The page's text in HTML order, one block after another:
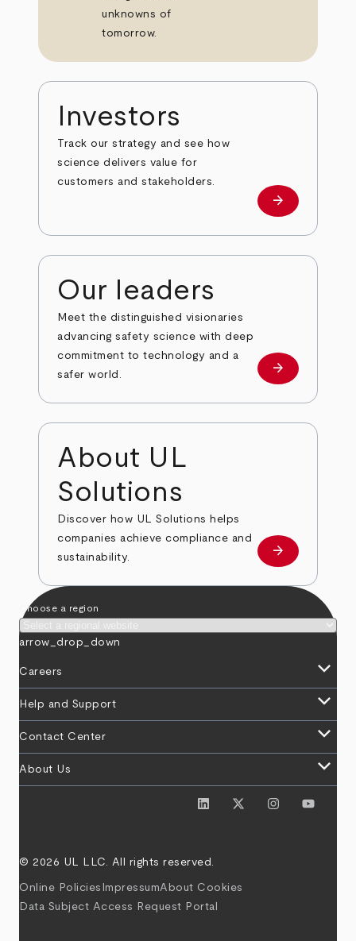
unknowns of
tomorrow.
Investors
Track our strategy and see how
science delivers value for
customers and stakeholders.
Investors
arrow_forward
Our leaders
Meet the distinguished visionaries
advancing safety science with deep
commitment to technology and a
safer world.
Our leaders
arrow_forward
About UL
Solutions
Discover how UL Solutions helps
companies achieve compliance and
sustainability.
about
arrow_forward
Choose a region
arrow_drop_down
Careers keyboard_arrow_down
Help and Support keyboard_arrow_down
Contact Center keyboard_arrow_down
About Us keyboard_arrow_down
© 2026 UL LLC. All rights reserved.
Online Policies ImpressumAbout Cookies
Data Subject Access Request Portal